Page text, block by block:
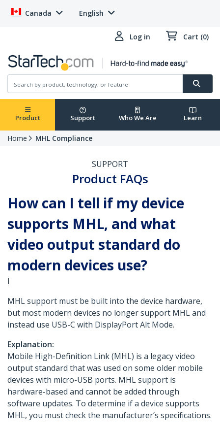
Canada English
Log in Cart (0)
Product Support Who We Are Learn
Home MHL Compliance
SUPPORT
Product FAQs
How can I tell if my device
supports MHL, and what
video output standard do
modern devices use?
I
MHL support must be built into the device hardware,
but most modern devices no longer support MHL and
instead use USB-C with DisplayPort Alt Mode.
Explanation:
Mobile High-Definition Link (MHL) is a legacy video
output standard that was used on some older mobile
devices with micro-USB ports. MHL support is
hardware-based and cannot be added through
software updates. To determine if a device supports
MHL, you must check the manufacturer’s specifications.